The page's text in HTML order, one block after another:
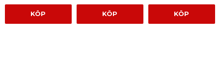
KÖP KÖP KÖP